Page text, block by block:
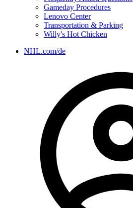
Gameday Procedures
Lenovo Center
Transportation & Parking
Willy's Hot Chicken
NHL.com/de